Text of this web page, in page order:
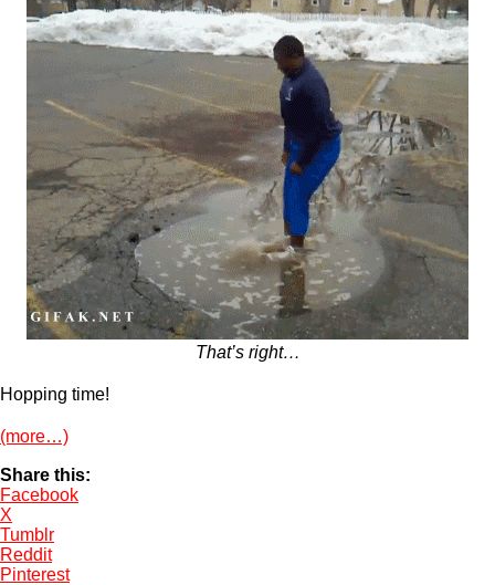
That’s right…
Hopping time!
(more…)
Share this:
Facebook
X
Tumblr
Reddit
Pinterest